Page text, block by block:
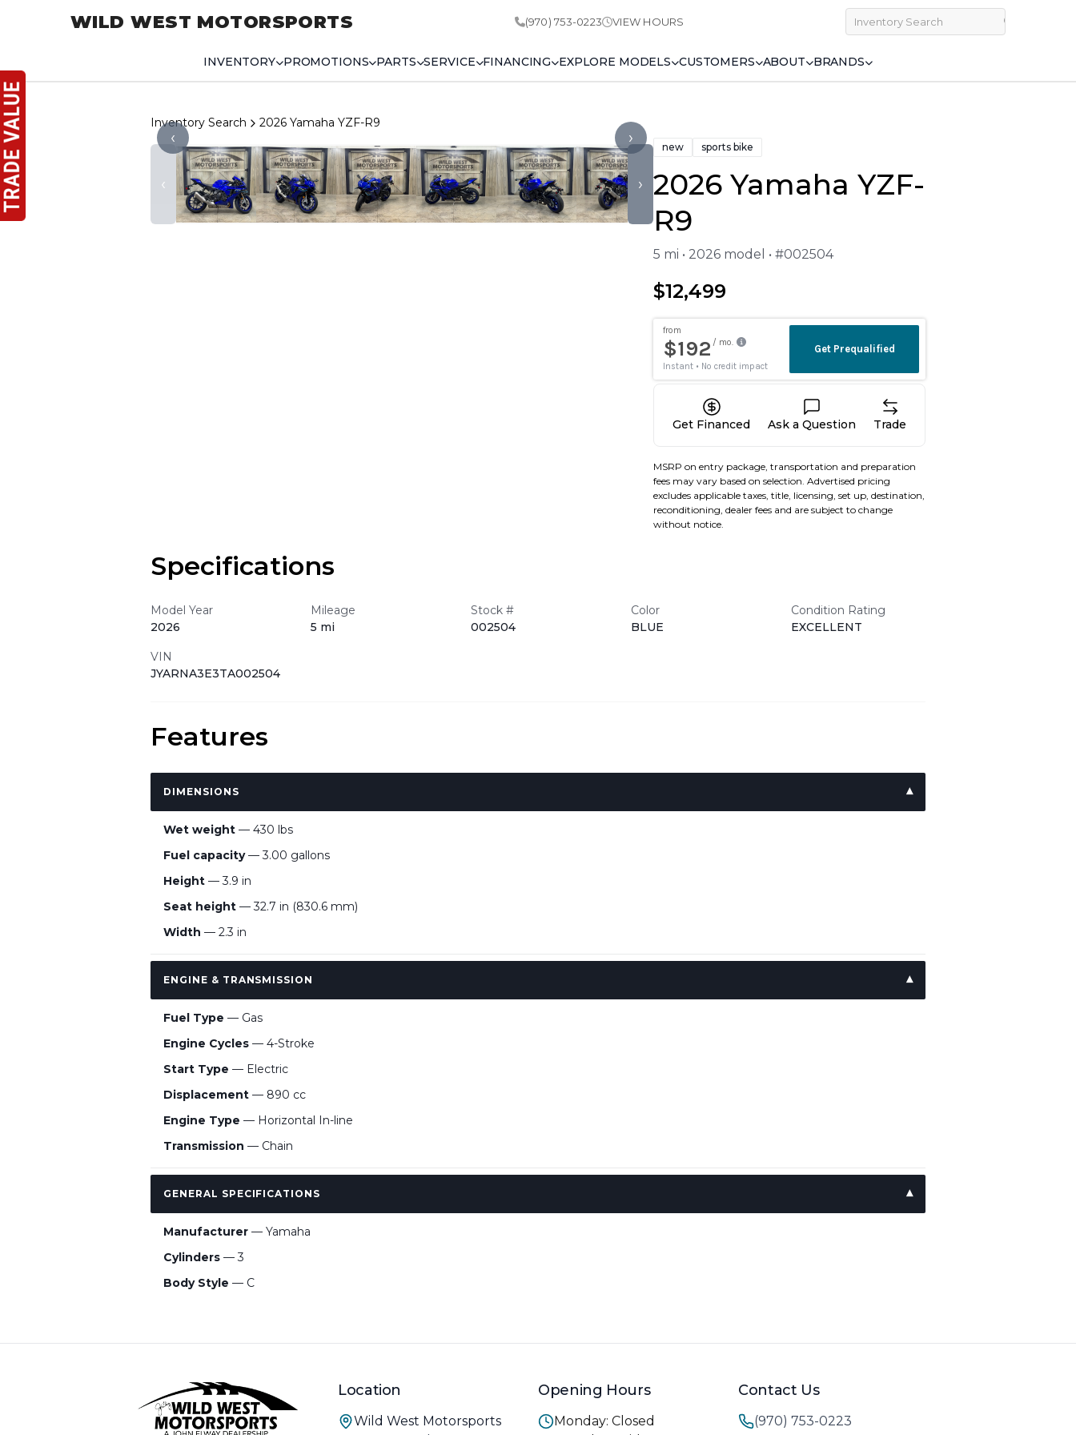
WILD WEST MOTORSPORTS (970) 753-0223 VIEW HOURS
INVENTORY PROMOTIONS PARTS SERVICE FINANCING EXPLORE MODELS CUSTOMERS ABOUT BRANDS
Inventory Search 2026 Yamaha YZF-R9
‹ ›
‹ ›
new sports bike
2026 Yamaha YZF-
R9
5 mi • 2026 model • #002504
$12,499
Get Financed Ask a Question Trade
MSRP on entry package, transportation and preparation
fees may vary based on selection. Advertised pricing
excludes applicable taxes, title, licensing, set up, destination,
reconditioning, dealer fees and are subject to change
without notice.
Specifications
Model Year
2026
Mileage
5 mi
Stock #
002504
Color
BLUE
Condition Rating
EXCELLENT
VIN
JYARNA3E3TA002504
Features
DIMENSIONS
Wet weight — 430 lbs
Fuel capacity— 3.00 gallons
Height — 3.9 in
Seat height — 32.7 in (830.6 mm)
Width — 2.3 in
ENGINE & TRANSMISSION
Fuel Type — Gas
Engine Cycles — 4-Stroke
Start Type — Electric
Displacement — 890 cc
Engine Type — Horizontal In-line
Transmission — Chain
GENERAL SPECIFICATIONS
Manufacturer — Yamaha
Cylinders — 3
Body Style — C
Location
Wild West Motorsports
Opening Hours
Monday: Closed
Contact Us
(970) 753-0223